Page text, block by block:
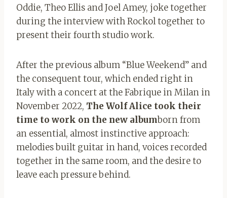
Oddie, Theo Ellis and Joel Amey, joke together
during the interview with Rockol together to
present their fourth studio work.
After the previous album “Blue Weekend” and
the consequent tour, which ended right in
Italy with a concert at the Fabrique in Milan in
November 2022, The Wolf Alice took their
time to work on the new albumborn from
an essential, almost instinctive approach:
melodies built guitar in hand, voices recorded
together in the same room, and the desire to
leave each pressure behind.